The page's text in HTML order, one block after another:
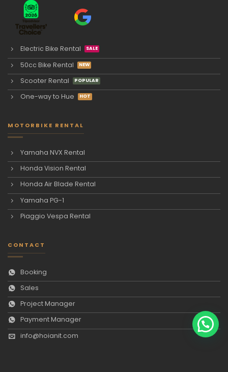
Electric Bike Rental
50cc Bike Rental
Scooter Rental
One-way to Hue
MOTORBIKE RENTAL
Yamaha NVX Rental
Honda Vision Rental
Honda Air Blade Rental
Yamaha PG-1
Piaggio Vespa Rental
CONTACT
Booking
Sales
Project Manager
Payment Manager
info@hoianit.com